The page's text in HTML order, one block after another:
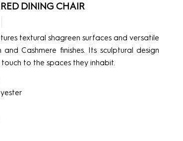
DINING CHAIR
textural shagreen surfaces and versatile
Cashmere finishes. Its sculptural design
to the spaces they inhabit.